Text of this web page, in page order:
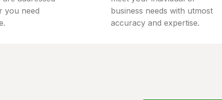
you need
business needs with utmost
accuracy and expertise.